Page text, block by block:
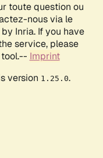
toute question ou
nous via le
Inria. If you have
service, please
Imprint
version 1.25.0.